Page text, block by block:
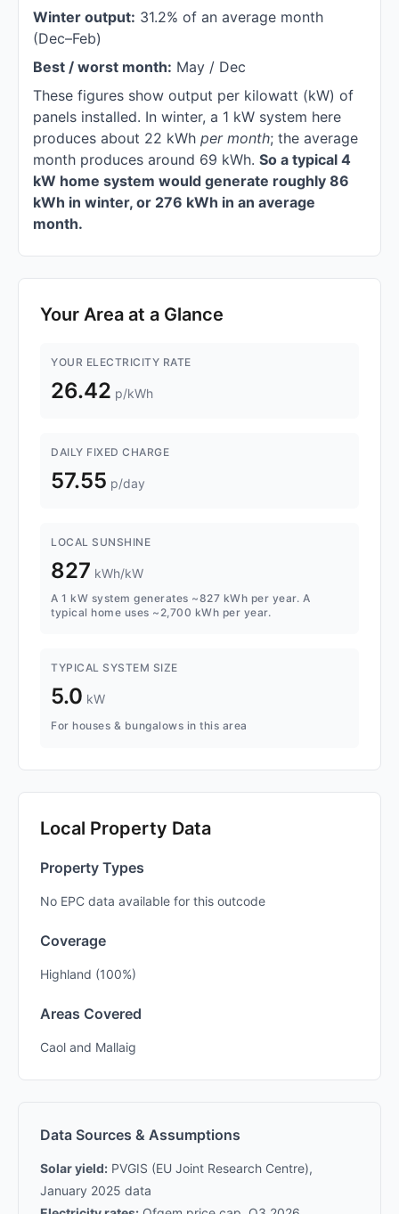
Winter output: 31.2% of an average month
(Dec–Feb)
Best / worst month: May / Dec
These figures show output per kilowatt (kW) of
panels installed. In winter, a 1 kW system here
produces about 22 kWh per month; the average
month produces around 69 kWh. So a typical 4
kW home system would generate roughly 86
kWh in winter, or 276 kWh in an average
month.
Your Area at a Glance
YOUR ELECTRICITY RATE
26.42 p/kWh
DAILY FIXED CHARGE
57.55 p/day
LOCAL SUNSHINE
827 kWh/kW
A 1 kW system generates ~827 kWh per year. A
typical home uses ~2,700 kWh per year.
TYPICAL SYSTEM SIZE
5.0 kW
For houses & bungalows in this area
Local Property Data
Property Types
No EPC data available for this outcode
Coverage
Highland (100%)
Areas Covered
Caol and Mallaig
Data Sources & Assumptions
Solar yield: PVGIS (EU Joint Research Centre),
January 2025 data